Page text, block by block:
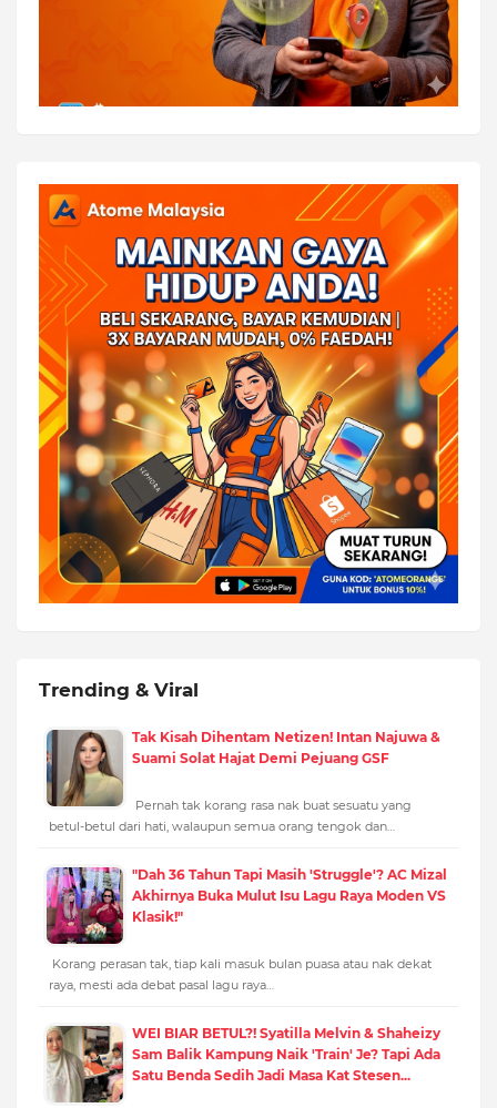
Trending & Viral
Tak Kisah Dihentam Netizen! Intan Najuwa &
Suami Solat Hajat Demi Pejuang GSF
Pernah tak korang rasa nak buat sesuatu yang
betul-betul dari hati, walaupun semua orang tengok dan…
"Dah 36 Tahun Tapi Masih 'Struggle'? AC Mizal
Akhirnya Buka Mulut Isu Lagu Raya Moden VS
Klasik!"
Korang perasan tak, tiap kali masuk bulan puasa atau nak dekat
raya, mesti ada debat pasal lagu raya…
WEI BIAR BETUL?! Syatilla Melvin & Shaheizy
Sam Balik Kampung Naik 'Train' Je? Tapi Ada
Satu Benda Sedih Jadi Masa Kat Stesen...